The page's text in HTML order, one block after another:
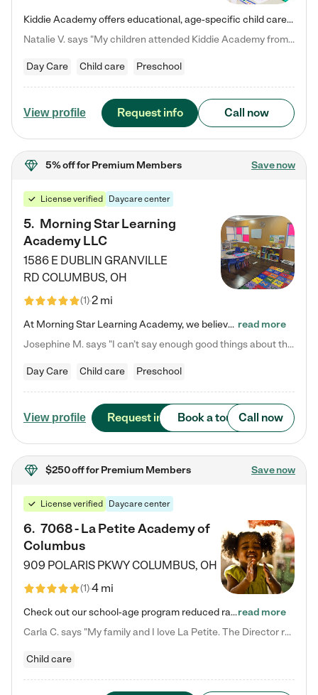
Kiddie Academy offers educational, age-specific child care programs. Our flexible, standard based curriculum is uniquely designed to help your child thrive in both school and life, while our safe and nurturing environment allows them to have fun while they learn. Learn more about what makes Kiddie Academy a leader in early childhood education.
Natalie V. says "My children attended Kiddie Academy from 12 weeks until graduating Pre-K. The whole care team was loving, passionate, and took amazing care of my girls. Highly recommend!"
Day Care Child care Preschool
View profile Request info Call now
5% offfor Premium Members Save now
License verified Daycare center
5. Morning Star Learning
Academy LLC
1586 E DUBLIN GRANVILLE
RD COLUMBUS, OH
(1)2 mi
At Morning Star Learning Academy, we believe the early years are the most precious—a time for wonder, growth, and joyful discovery. As a premier Columbus, OH child daycare center, we've designed an intimate learning environment where small class sizes allow our passionate educators to nurture each child's unique spark. Our play-based curriculum blends hands-on exploration with foundational learning, incorporating: ✨ STEAM-inspired activities to ignite curiosity ✨ Literacy-rich… read more
Josephine M. says "I can’t say enough good things about this center. My daughter was here until she started kindergarten, and they took wonderful care of her—from making sure she ate well to staying on top of every need. Now, my son is attending, and he absolutely loves it. In fact, he’s usually having so much fun that he doesn’t want to leave at the end of the day! Seeing how happy he is gives me total peace of mind that he is in the best hands."
Day Care Child care Preschool
View profile Request info Book a tour Call now
$250 offfor Premium Members Save now
License verified Daycare center
6. 7068 - La Petite Academy of
Columbus
909 POLARIS PKWYCOLUMBUS, OH
(1)4 mi
Check out our school-age program reduced rates! We provide nurturing day care and creative learning in a safe, home-like environment. Our School Readiness Pathway was designed to empower you with educational options to create the most fitting path for your child and to address each child's specific developmental needs. We offer specialized curriculum in our infant care, toddler care, early preschool, preschool, Pre-K/Pre-Kindergarten, junior Kindergarten and private Kindergarten programs.…read more
Carla C. says "My family and I love La Petite. The Director really cares about our children and making sure she is supporting the teachers in the classroom. She greets us every more and a small conversation in the afternoon. My daughters teachers are excited to see her and greet us with a smile and my daughhter gets a hug. It was a smooth transition and the teachers are really caring. They have made it an easy transtion to go back to work."
Child care